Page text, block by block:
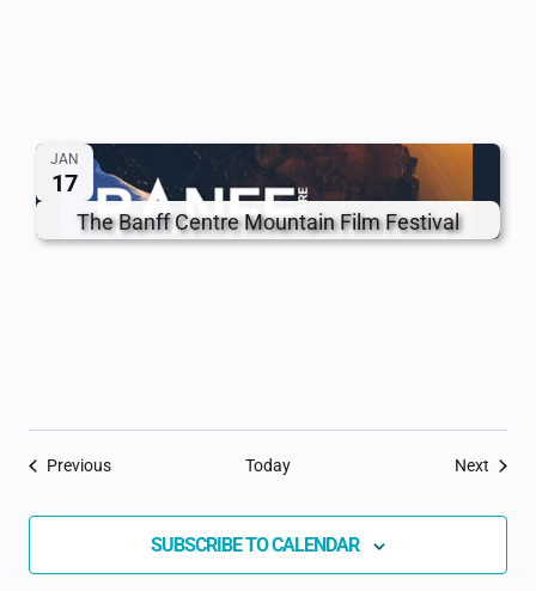
JAN
17
The Banff Centre Mountain Film Festival
PreviousEvents Today Next
SUBSCRIBE TO CALENDAR